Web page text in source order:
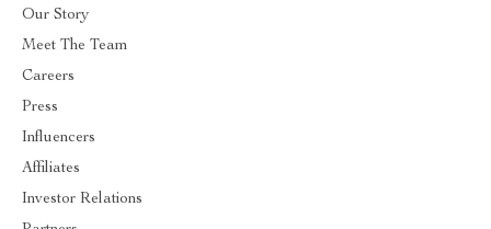
Our Story
Meet The Team
Careers
Press
Influencers
Affiliates
Investor Relations